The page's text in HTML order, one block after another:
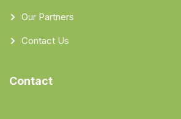
Our Partners
Contact Us
Contact